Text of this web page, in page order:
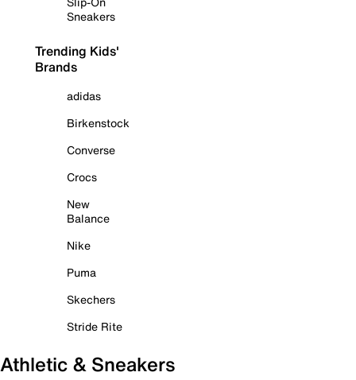
Sneakers
Trending Kids'
Brands
adidas
Birkenstock
Converse
Crocs
New
Balance
Nike
Puma
Skechers
Stride Rite
Athletic & Sneakers